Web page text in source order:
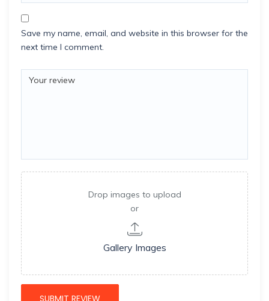
Save my name, email, and website in this browser for the
next time I comment.
Drop images to upload
or
Gallery Images